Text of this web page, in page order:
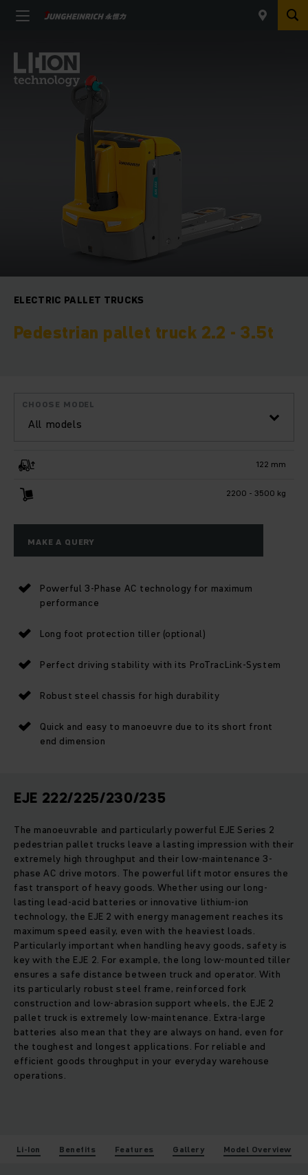
ELECTRIC PALLET TRUCKS
Pedestrian pallet truck 2.2 - 3.5t
All models
CHOOSE MODEL
122 mm
2200 - 3500 kg
MAKE A QUERY
Powerful 3-Phase AC technology for maximum
performance
Long foot protection tiller (optional)
Perfect driving stability with its ProTracLink-System
Robust steel chassis for high durability
Quick and easy to manoeuvre due to its short front
end dimension
EJE 222/225/230/235
The manoeuvrable and particularly powerful EJE Series 2
pedestrian pallet trucks leave a lasting impression with their
extremely high throughput and their low-maintenance 3-
phase AC drive motors. The powerful lift motor ensures the
fast transport of heavy goods. Whether using our long-
lasting lead-acid batteries or innovative lithium-ion
technology, the EJE 2 with energy management reaches its
maximum speed easily, even with the heaviest loads.
Particularly important when handling heavy goods, safety is
key with the EJE 2. For example, the long low-mounted tiller
ensures a safe distance between truck and operator. With
its particularly robust steel frame, reinforced fork
construction and low-abrasion support wheels, the EJE 2
pallet truck is extremely low-maintenance. Extra-large
batteries also mean that they are always on hand, even for
the toughest and longest applications. For reliable and
efficient goods throughput in your everyday warehouse
operations.
Li-Ion Benefits Features Gallery Model Overview